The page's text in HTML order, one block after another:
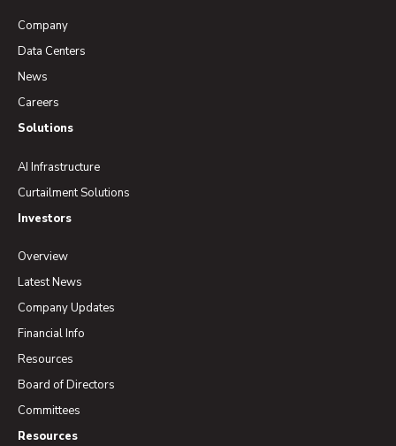
Company
Data Centers
News
Careers
Solutions
AI Infrastructure
Curtailment Solutions
Investors
Overview
Latest News
Company Updates
Financial Info
Resources
Board of Directors
Committees
Resources